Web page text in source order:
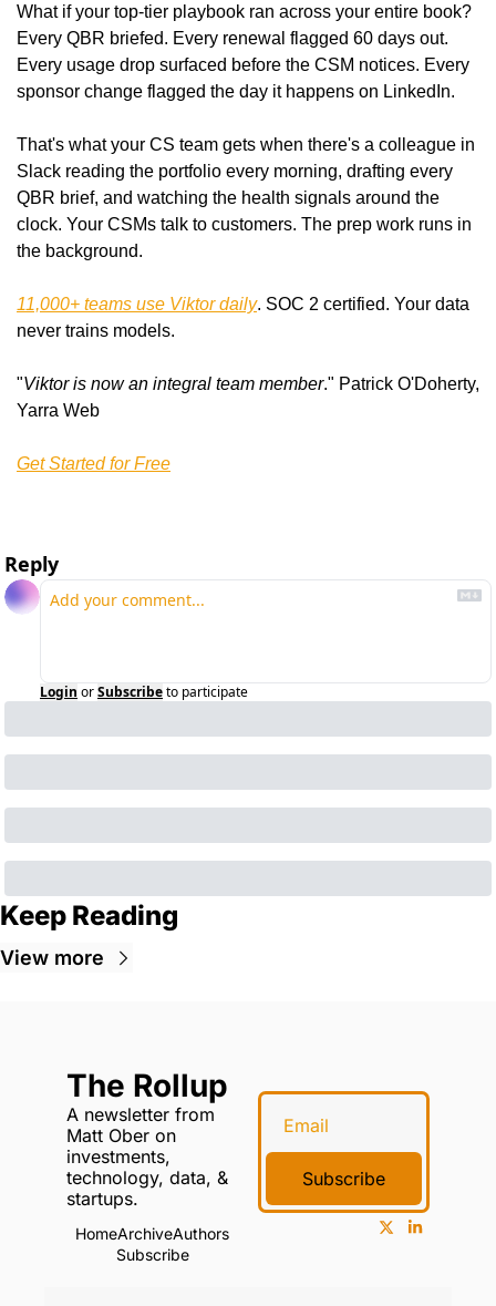
What if your top-tier playbook ran across your entire book?
Every QBR briefed. Every renewal flagged 60 days out.
Every usage drop surfaced before the CSM notices. Every
sponsor change flagged the day it happens on LinkedIn.
That's what your CS team gets when there's a colleague in
Slack reading the portfolio every morning, drafting every
QBR brief, and watching the health signals around the
clock. Your CSMs talk to customers. The prep work runs in
the background.
11,000+ teams use Viktor daily. SOC 2 certified. Your data
never trains models.
"Viktor is now an integral team member." Patrick O'Doherty,
Yarra Web
Get Started for Free
Reply
Login orSubscribeto participate
Keep Reading
View more
The Rollup
A newsletter from
Matt Ober on
investments,
technology, data, &
startups.
HomeArchiveAuthors
Subscribe
Subscribe